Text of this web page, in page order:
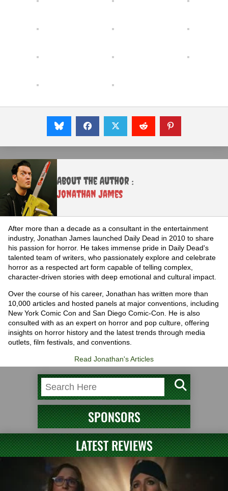
About the Author :
Jonathan James
After more than a decade as a consultant in the entertainment
industry, Jonathan James launched Daily Dead in 2010 to share
his passion for horror. He takes immense pride in Daily Dead's
talented team of writers, who passionately explore and celebrate
horror as a respected art form capable of telling complex,
character-driven stories with deep emotional and cultural impact.
Over the course of his career, Jonathan has written more than
10,000 articles and hosted panels at major conventions, including
New York Comic Con and San Diego Comic-Con. He is also
consulted with as an expert on horror and pop culture, offering
insights on horror history and the latest trends through media
outlets, film festivals, and conventions.
Read Jonathan's Articles
SPONSORS
LATEST REVIEWS